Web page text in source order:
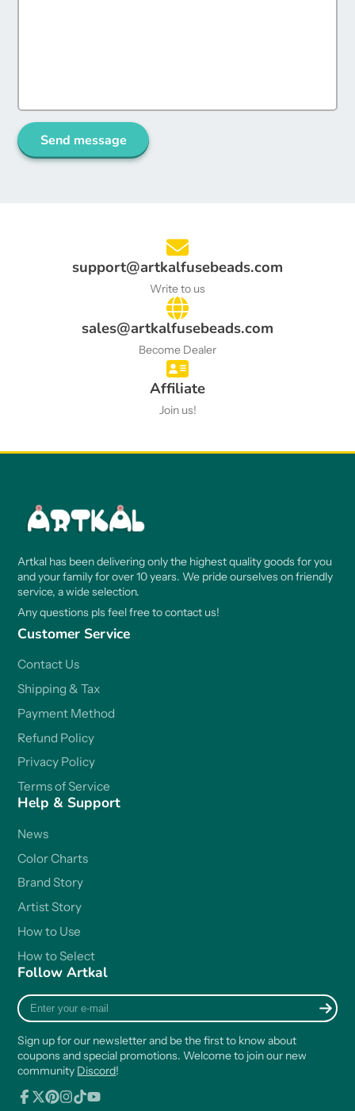
Send message
support@artkalfusebeads.com
Write to us
sales@artkalfusebeads.com
Become Dealer
Affiliate
Join us!
Artkal has been delivering only the highest quality goods for you
and your family for over 10 years. We pride ourselves on friendly
service, a wide selection.
Any questions pls feel free to contact us!
Customer Service
Contact Us
Shipping & Tax
Payment Method
Refund Policy
Privacy Policy
Terms of Service
Help & Support
News
Color Charts
Brand Story
Artist Story
How to Use
How to Select
Follow Artkal
Enter
your
mail
Sign up for our newsletter and be the first to know about
coupons and special promotions. Welcome to join our new
community Discord!